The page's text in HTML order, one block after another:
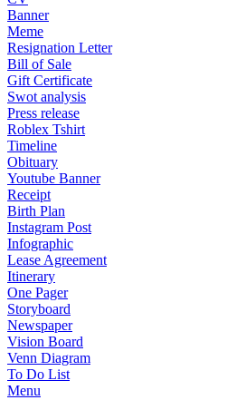
Banner
Meme
Resignation Letter
Bill of Sale
Gift Certificate
Swot analysis
Press release
Roblex Tshirt
Timeline
Obituary
Youtube Banner
Receipt
Birth Plan
Instagram Post
Infographic
Lease Agreement
Itinerary
One Pager
Storyboard
Newspaper
Vision Board
Venn Diagram
To Do List
Menu